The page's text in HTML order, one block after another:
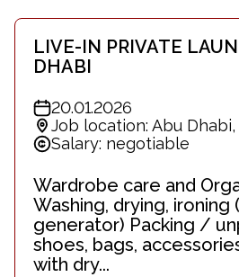
LIVE-IN PRIVATE
DHABI
20.01.2026
Job location: Abu
Salary: negotiable
Wardrobe care and
Washing, drying, ironing
generator) Packing /
shoes, bags,
with dry...